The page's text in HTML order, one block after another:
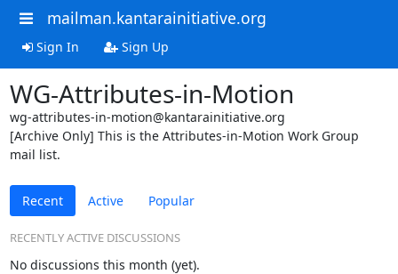
mailman.kantarainitiative.org
Sign In Sign Up
WG-Attributes-in-Motion
wg-attributes-in-motion@kantarainitiative.org
[Archive Only] This is the Attributes-in-Motion Work Group
mail list.
Recent Active Popular
RECENTLY ACTIVE DISCUSSIONS
No discussions this month (yet).